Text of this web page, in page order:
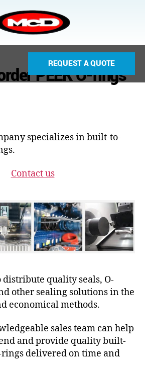
REQUEST A QUOTE
PEEK O-rings
specializes in built-to-
Contact us
distribute quality seals, O-
other sealing solutions in the
economical methods.
sales team can help
and provide quality built-
rings delivered on time and